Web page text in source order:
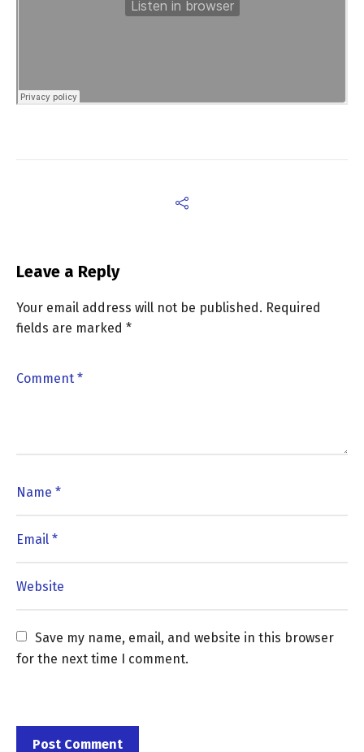
Leave a Reply
Your email address will not be published. Required
fields are marked *
Save my name, email, and website in this browser
for the next time I comment.